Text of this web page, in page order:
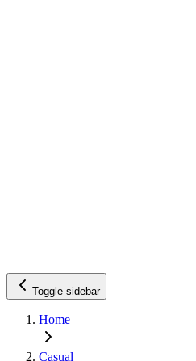
Toggle sidebar
Home
Casual